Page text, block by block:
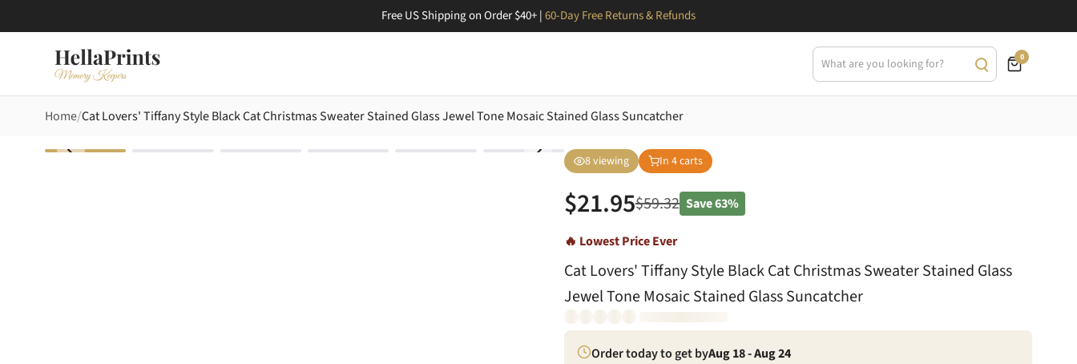
Free US Shipping on Order $40+ |60-Day Free Returns & Refunds
0
Home Cat Lovers' Tiffany Style Black Cat Christmas Sweater Stained Glass Jewel Tone Mosaic Stained Glass Suncatcher
8viewing In 4carts
$21.95$59.32 Save63%
🔥 Lowest Price Ever
Cat Lovers' Tiffany Style Black Cat Christmas Sweater Stained Glass
Jewel Tone Mosaic Stained Glass Suncatcher
Order today to get byAug 18 - Aug 24